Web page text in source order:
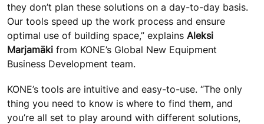
they don’t plan these solutions on a day-to-day basis.
Our tools speed up the work process and ensure
optimal use of building space,” explains Aleksi
Marjamäki from KONE’s Global New Equipment
Business Development team.
KONE’s tools are intuitive and easy-to-use. “The only
thing you need to know is where to find them, and
you’re all set to play around with different solutions,